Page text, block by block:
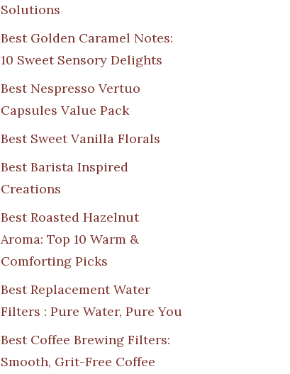
Solutions
Best Golden Caramel Notes:
10 Sweet Sensory Delights
Best Nespresso Vertuo
Capsules Value Pack
Best Sweet Vanilla Florals
Best Barista Inspired
Creations
Best Roasted Hazelnut
Aroma: Top 10 Warm &
Comforting Picks
Best Replacement Water
Filters : Pure Water, Pure You
Best Coffee Brewing Filters:
Smooth, Grit-Free Coffee